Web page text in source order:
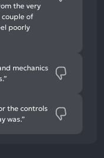
the very
couple of
poorly
mechanics
the controls
was.”